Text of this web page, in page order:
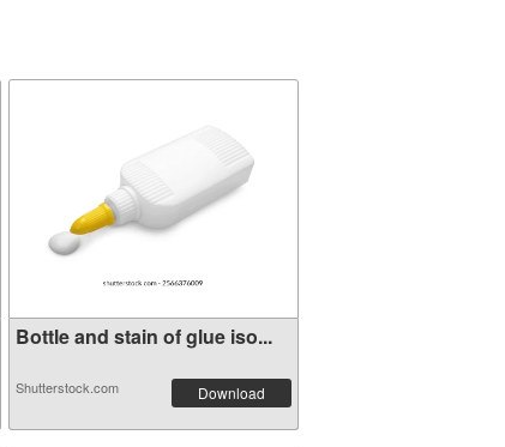
Bottle and stain of glue iso...
Shutterstock.com Download